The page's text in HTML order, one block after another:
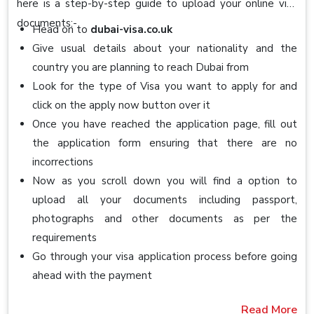
here is a step-by-step guide to upload your online visa
documents:-
Head on to dubai-visa.co.uk
Give usual details about your nationality and the
country you are planning to reach Dubai from
Look for the type of Visa you want to apply for and
click on the apply now button over it
Once you have reached the application page, fill out
the application form ensuring that there are no
incorrections
Now as you scroll down you will find a option to
upload all your documents including passport,
photographs and other documents as per the
requirements
Go through your visa application process before going
ahead with the payment
Read More